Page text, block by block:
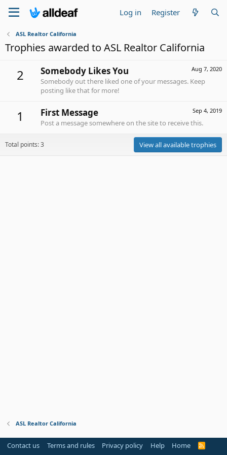
Log in Register
ASL Realtor California
Trophies awarded to ASL Realtor California
2 Aug 7, 2020
Somebody Likes You
Somebody out there liked one of your messages. Keep
posting like that for more!
1 Sep 4, 2019
First Message
Post a message somewhere on the site to receive this.
Total points: 3 View all available trophies
ASL Realtor California
Contact us Terms and rules Privacy policy Help Home
R